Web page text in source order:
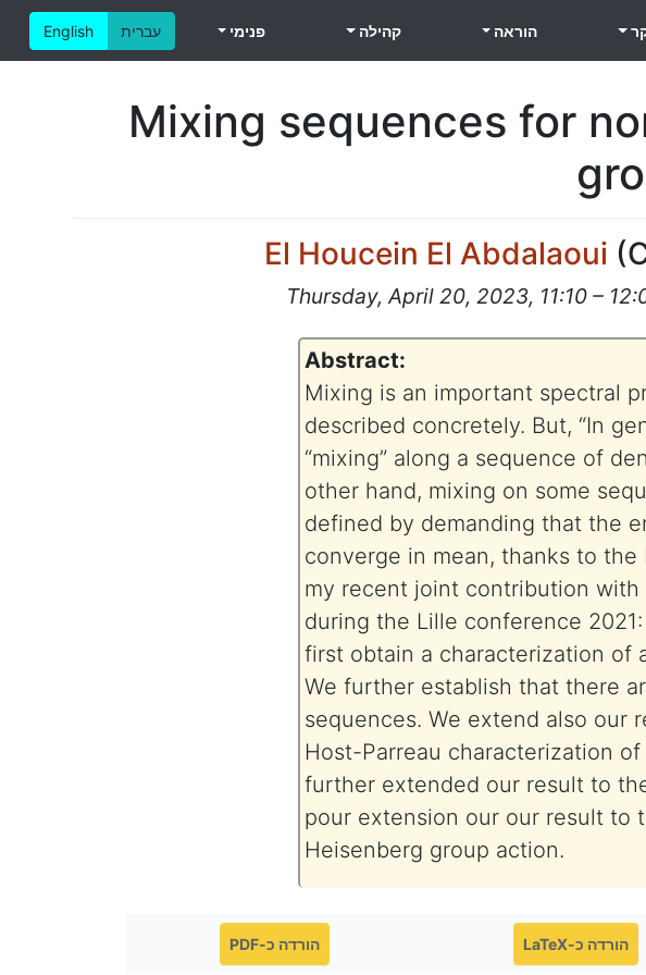
English עברית הוראה קהילה פנימי
Mixing sequences for
El Houcein El Abdalaoui (
Thursday, April 20, 2023, 11:10 –
Abstract:
Mixing is an important spectral
described concretely. But, “In
“mixing” along a sequence of
other hand, mixing on some
defined by demanding that the
converge in mean, thanks to
my recent joint contribution with
during the Lille conference
first obtain a characterization of
We further establish that there
sequences. We extend also
Host-Parreau characterization
further extended our result to
pour extension our our result to
Heisenberg group action.
הורדה כ-PDF הורדה כ-LaTeX